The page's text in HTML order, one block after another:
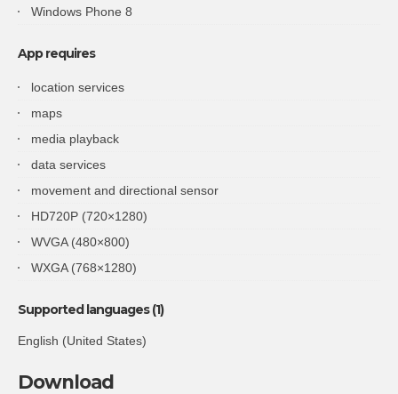
Windows Phone 8
App requires
location services
maps
media playback
data services
movement and directional sensor
HD720P (720×1280)
WVGA (480×800)
WXGA (768×1280)
Supported languages (1)
English (United States)
Download